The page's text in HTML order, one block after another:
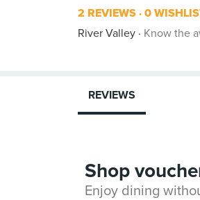
2 REVIEWS 0
River Valley
Know the
REVIEWS
Shop
Enjoy dining